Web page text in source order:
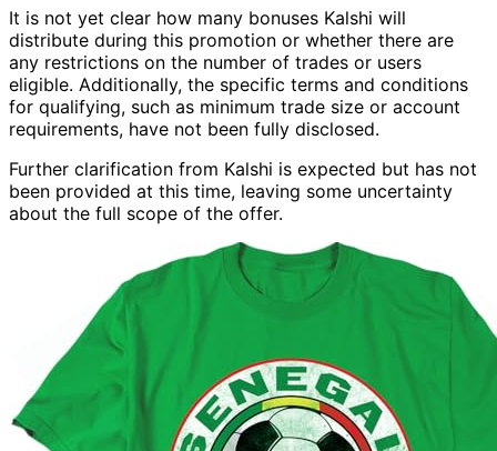
It is not yet clear how many bonuses Kalshi will
distribute during this promotion or whether there are
any restrictions on the number of trades or users
eligible. Additionally, the specific terms and conditions
for qualifying, such as minimum trade size or account
requirements, have not been fully disclosed.
Further clarification from Kalshi is expected but has not
been provided at this time, leaving some uncertainty
about the full scope of the offer.